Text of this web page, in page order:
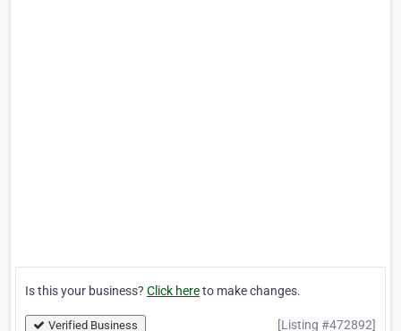
Is this your business? Click hereto make changes.
Verified Business [Listing #472892]